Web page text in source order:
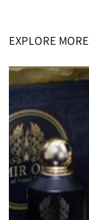
EXPLORE MORE